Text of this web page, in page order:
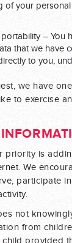
of your
– You
that we have
to you,
we have
to exercise
priority is
We
participate
not
from
provided